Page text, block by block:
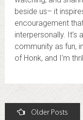
beside us– it
encouragement
interpersonally. It’s
community as fun,
of Honk, and I’m
Posts Older Posts